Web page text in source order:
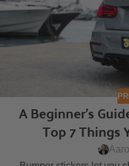
A Beginner’s
Top 7 Things